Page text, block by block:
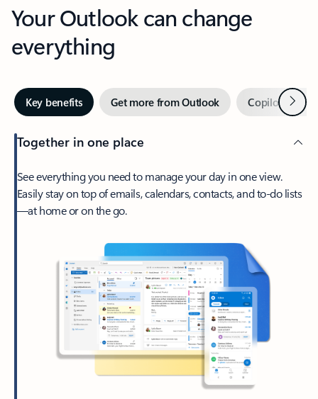
Your Outlook can change
everything
Key benefits Get more from Outlook Copilot inNext
Together in one place
See everything you need to manage your day in one view.
Easily stay on top of emails, calendars, contacts, and to-do lists
—at home or on the go.